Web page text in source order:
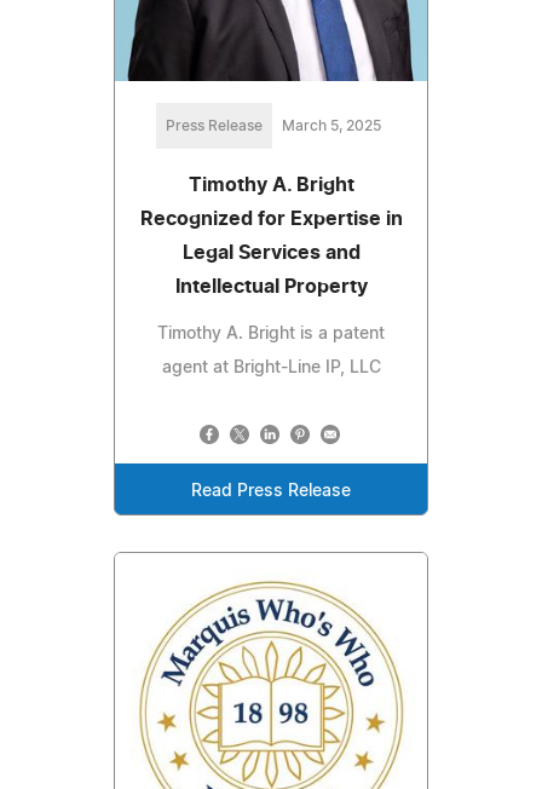
Press Release March 5, 2025
Timothy A. Bright
Recognized for Expertise in
Legal Services and
Intellectual Property
Timothy A. Bright is a patent
agent at Bright-Line IP, LLC
Read Press Release